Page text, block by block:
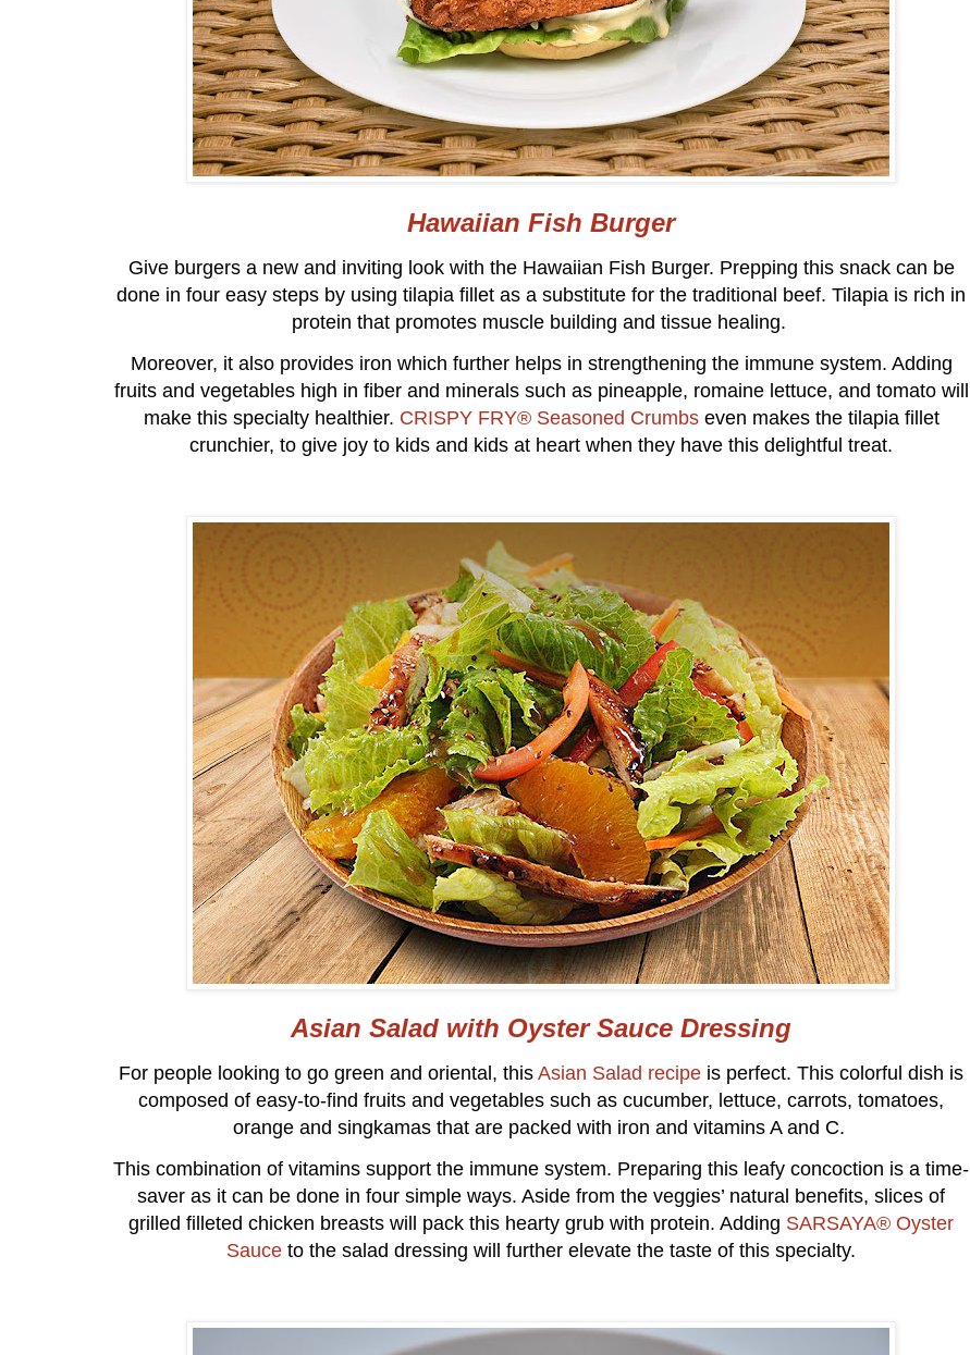
Hawaiian Fish Burger
Give burgers a new and inviting look with the Hawaiian Fish Burger. Prepping this snack can be
done in four easy steps by using tilapia fillet as a substitute for the traditional beef. Tilapia is rich in
protein that promotes muscle building and tissue healing.
Moreover, it also provides iron which further helps in strengthening the immune system. Adding
fruits and vegetables high in fiber and minerals such as pineapple, romaine lettuce, and tomato will
make this specialty healthier. CRISPY FRY® Seasoned Crumbseven makes the tilapia fillet
crunchier, to give joy to kids and kids at heart when they have this delightful treat.
Asian Salad with Oyster Sauce Dressing
For people looking to go green and oriental, this Asian Salad recipe is perfect. This colorful dish is
composed of easy-to-find fruits and vegetables such as cucumber, lettuce, carrots, tomatoes,
orange and singkamas that are packed with iron and vitamins A and C.
This combination of vitamins support the immune system. Preparing this leafy concoction is a time-
saver as it can be done in four simple ways. Aside from the veggies’ natural benefits, slices of
grilled filleted chicken breasts will pack this hearty grub with protein. Adding SARSAYA® Oyster
Sauce to the salad dressing will further elevate the taste of this specialty.